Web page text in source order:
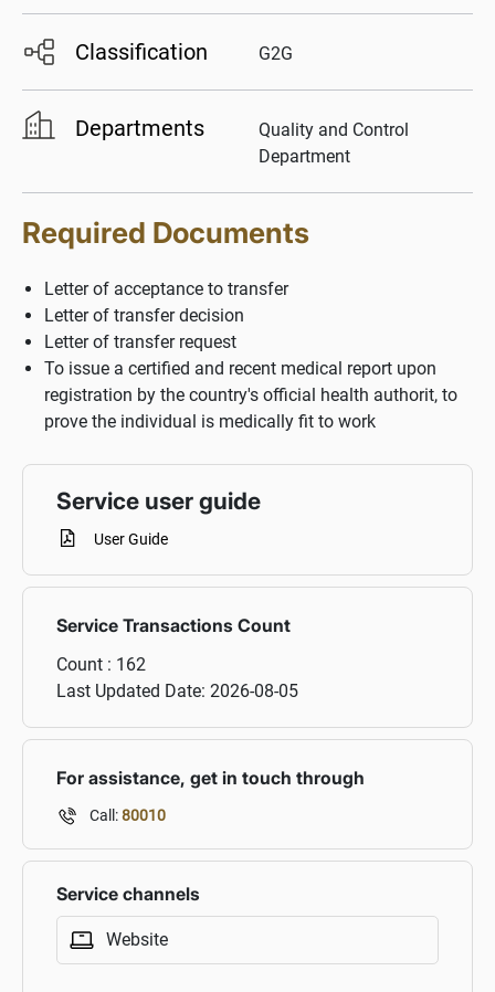
Classification G2G
Departments
Quality and Control
Department
Required Documents
Letter of acceptance to transfer
Letter of transfer decision
Letter of transfer request
To issue a certified and recent medical report upon
registration by the country's official health authorit, to
prove the individual is medically fit to work
Service user guide
User Guide
Service Transactions Count
Count : 162
Last Updated Date: 2026-08-05
For assistance, get in touch through
Call:80010
Service channels
Website